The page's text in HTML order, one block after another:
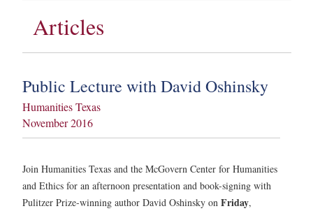
Articles
Public Lecture with David Oshinsky
Humanities Texas
November 2016
Join Humanities Texas and the McGovern Center for Humanities
and Ethics for an afternoon presentation and book-signing with
Pulitzer Prize-winning author David Oshinsky on Friday,